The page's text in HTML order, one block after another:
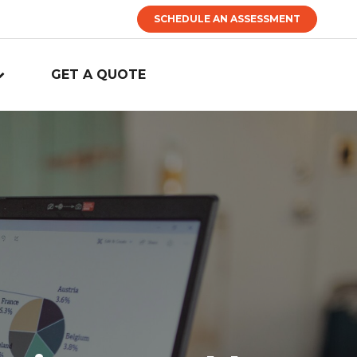
SCHEDULE AN ASSESSMENT
GET A QUOTE